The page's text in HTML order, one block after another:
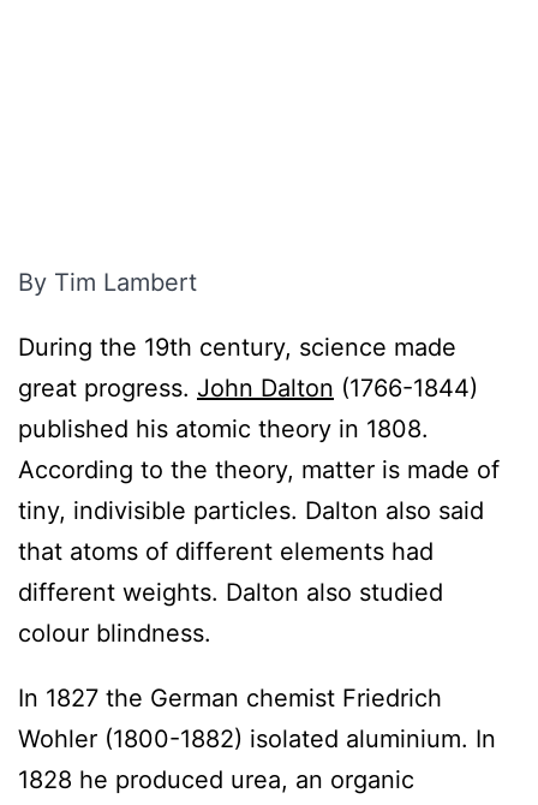
By Tim Lambert
During the 19th century, science made
great progress. John Dalton (1766-1844)
published his atomic theory in 1808.
According to the theory, matter is made of
tiny, indivisible particles. Dalton also said
that atoms of different elements had
different weights. Dalton also studied
colour blindness.
In 1827 the German chemist Friedrich
Wohler (1800-1882) isolated aluminium. In
1828 he produced urea, an organic